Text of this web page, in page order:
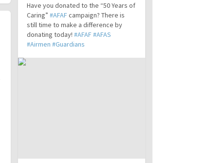
Have you donated to the “50 Years of
Caring”#AFAF campaign? There is
still time to make a difference by
donating today!#AFAF #AFAS
#Airmen #Guardians